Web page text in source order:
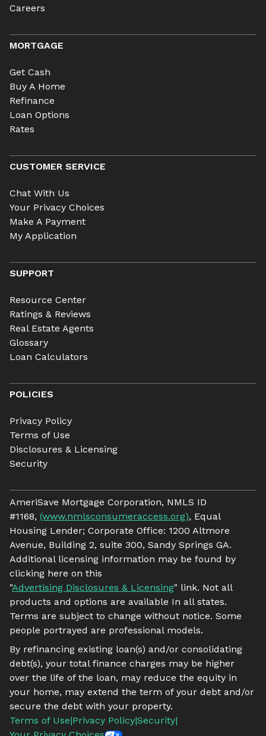
Careers
MORTGAGE
Get Cash
Buy A Home
Refinance
Loan Options
Rates
CUSTOMER SERVICE
Chat With Us
Your Privacy Choices
Make A Payment
My Application
SUPPORT
Resource Center
Ratings & Reviews
Real Estate Agents
Glossary
Loan Calculators
POLICIES
Privacy Policy
Terms of Use
Disclosures & Licensing
Security
AmeriSave Mortgage Corporation, NMLS ID
#1168, (www.nmlsconsumeraccess.org), Equal
Housing Lender; Corporate Office: 1200 Altmore
Avenue, Building 2, suite 300, Sandy Springs GA.
Additional licensing information may be found by
clicking here on this
"Advertising Disclosures & Licensing" link. Not all
products and options are available In all states.
Terms are subject to change without notice. Some
people portrayed are professional models.
By refinancing existing loan(s) and/or consolidating
debt(s), your total finance charges may be higher
over the life of the loan, may reduce the equity in
your home, may extend the term of your debt and/or
secure the debt with your property.
Terms of Use|Privacy Policy|Security|